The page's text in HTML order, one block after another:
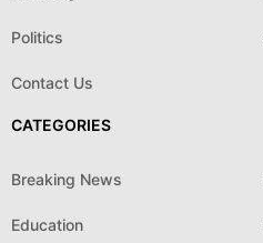
Politics
Contact Us
CATEGORIES
Breaking News
Education